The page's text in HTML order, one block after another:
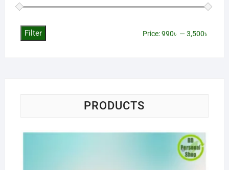
Filter Price:990৳ —3,500৳
PRODUCTS